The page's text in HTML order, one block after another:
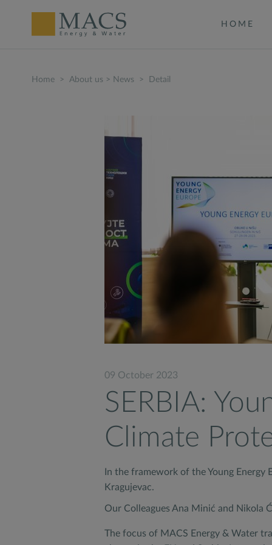
HOME
Home > About us > News > Detail
09 October 2023
SERBIA:
Climate
In the framework of the Young
Kragujevac.
Our Colleagues Ana Minić and Nikola
The focus of MACS Energy & Water